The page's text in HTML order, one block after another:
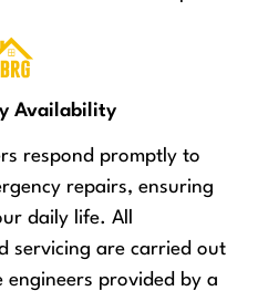
Availability
respond promptly to
repairs, ensuring
daily life. All
servicing are carried out
provided by a